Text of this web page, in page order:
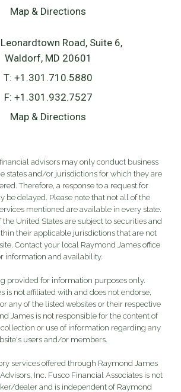
Map & Directions
Road, Suite 6
Waldorf, MD 20601
T: +1.301.710.5880
F: +1.301.932.7527
Map & Directions
advisors may only conduct business
states and/or jurisdictions for which they are
Therefore, a response to a request for
be delayed. Please note that not all of the
mentioned are available in every state.
the United States are subject to securities and
their applicable jurisdictions that are not
Contact your local Raymond James office
information and availability.
provided for information purposes only.
is not affiliated with and does not endorse,
any of the listed websites or their respective
James is not responsible for the content of
or use of information regarding any
users and/or members.
services offered through Raymond James
Inc. Fusco Financial Associates is not
dealer and is independent of Raymond